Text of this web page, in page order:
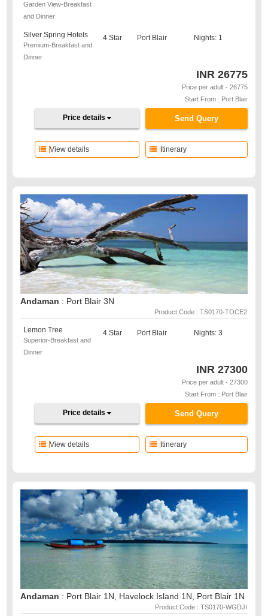
Garden View-Breakfast
and Dinner
Silver Spring Hotels
Premium-Breakfast and
Dinner
4 Star Port Blair Nights: 1
INR 26775
Price per adult - 26775
Start From : Port Blair
Send Query
Price details
Itinerary
View details
Andaman : Port Blair 3N
Product Code : TS0170-TOCE2
Lemon Tree
Superior-Breakfast and
Dinner
4 Star Port Blair Nights: 3
INR 27300
Price per adult - 27300
Start From : Port Blair
Send Query
Price details
Itinerary
View details
Andaman : Port Blair 1N, Havelock Island 1N, Port Blair 1N
Product Code : TS0170-WGDJI